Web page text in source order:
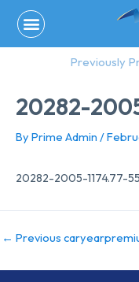
content
Previously
20282-
By Prime Admin /
20282-2005-1174.77-
← Previous